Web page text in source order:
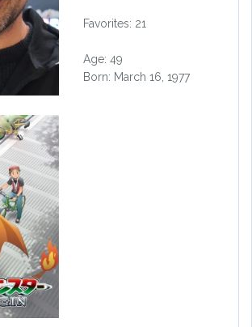
Favorites: 21
Age: 49
Born: March 16, 1977